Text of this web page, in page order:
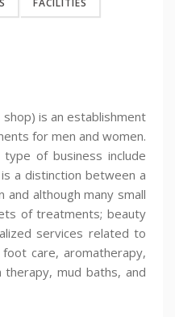
is an establishment
for men and women.
of business include
a distinction between a
and although many small
of treatments; beauty
services related to
care, aromatherapy,
mud baths, and